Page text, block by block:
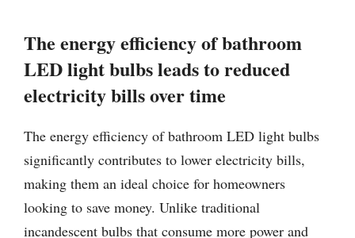
The energy efficiency of bathroom
LED light bulbs leads to reduced
electricity bills over time
The energy efficiency of bathroom LED light bulbs
significantly contributes to lower electricity bills,
making them an ideal choice for homeowners
looking to save money. Unlike traditional
incandescent bulbs that consume more power and